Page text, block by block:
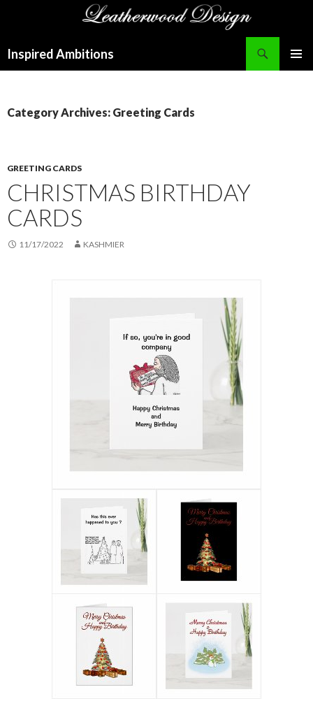
Inspired Ambitions
Category Archives: Greeting Cards
GREETING CARDS
CHRISTMAS BIRTHDAY
CARDS
11/17/2022 KASHMIER